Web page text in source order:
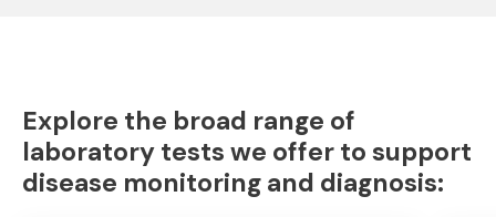
Explore the broad range of
laboratory tests we offer to support
disease monitoring and diagnosis: